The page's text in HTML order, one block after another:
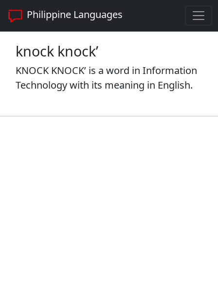
Philippine Languages
knock knock’
KNOCK KNOCK’ is a word in Information
Technology with its meaning in English.